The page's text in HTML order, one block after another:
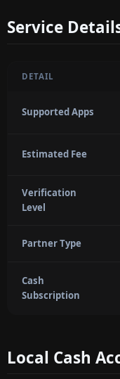
Service
DETAIL
Supported Apps
Estimated Fee
Verification
Level
Partner Type
Cash
Subscription
Local Cash